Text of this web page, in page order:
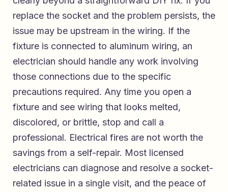
replace the socket and the problem persists, the
issue may be upstream in the wiring. If the
fixture is connected to aluminum wiring, an
electrician should handle any work involving
those connections due to the specific
precautions required. Any time you open a
fixture and see wiring that looks melted,
discolored, or brittle, stop and call a
professional. Electrical fires are not worth the
savings from a self-repair. Most licensed
electricians can diagnose and resolve a socket-
related issue in a single visit, and the peace of